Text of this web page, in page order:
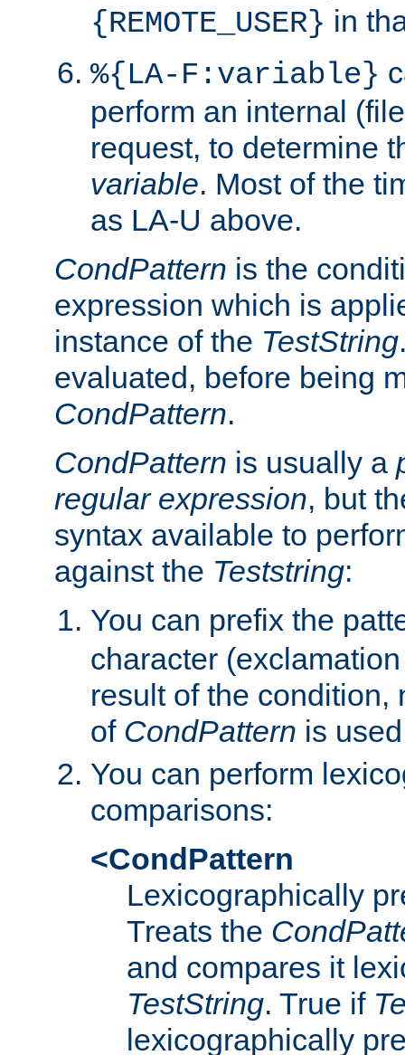
{REMOTE_USER} in
%{LA-F:variable}
perform an internal
request, to determine
variable. Most of the
as LA-U above.
CondPattern is the
expression which is
instance of the TestString
evaluated, before being
CondPattern.
CondPattern is usually a
regular expression, but
syntax available to
against the Teststring:
You can prefix the
character
result of the condition,
of CondPattern is
You can perform
comparisons:
<CondPattern
Lexicographically
Treats the
and compares it
TestString. True if
lexicographically